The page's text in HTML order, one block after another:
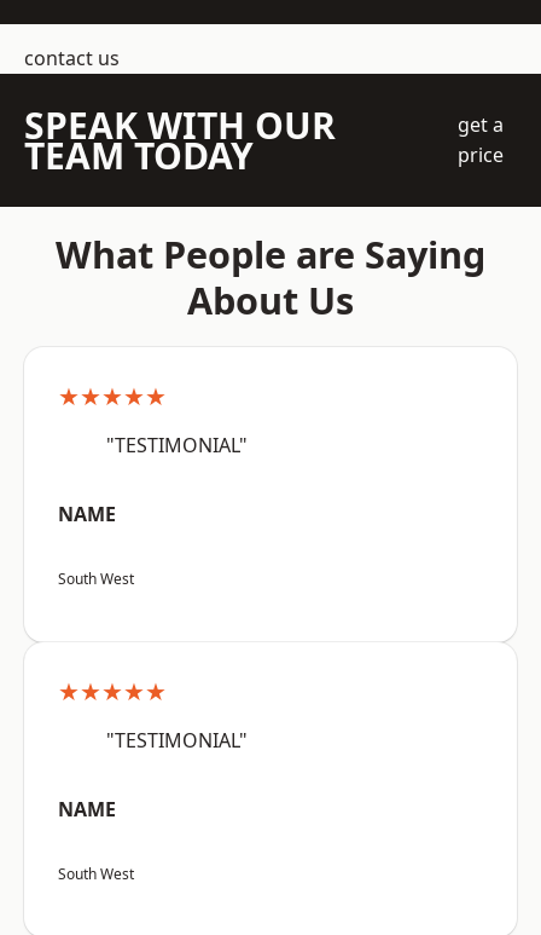
contact us
SPEAK WITH OUR
TEAM TODAY
get a
price
What People are Saying
About Us
★★★★★
"TESTIMONIAL"
NAME
South West
★★★★★
"TESTIMONIAL"
NAME
South West